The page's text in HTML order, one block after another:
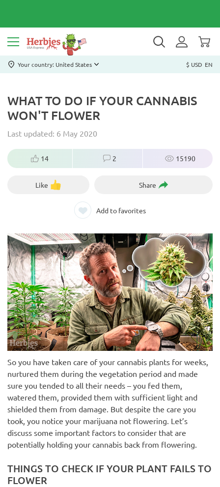
Your country: United States $ USD EN
WHAT TO DO IF YOUR CANNABIS
WON'T FLOWER
Last updated: 6 May 2020
So you have taken care of your cannabis plants for weeks,
nurtured them during the vegetation period and made
sure you tended to all their needs – you fed them,
watered them, provided them with sufficient light and
shielded them from damage. But despite the care you
took, you notice your marijuana not flowering. Let’s
discuss some important factors to consider that are
potentially holding your cannabis back from flowering.
THINGS TO CHECK IF YOUR PLANT FAILS TO
FLOWER
14 2 15190
Like Share
Add to favorites